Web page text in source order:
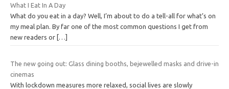
What I Eat In A Day
What do you eat in a day? Well, I’m about to do a tell-all for what’s on
my meal plan. By far one of the most common questions I get from
new readers or […]
The new going out: Glass dining booths, bejewelled masks and drive-in
cinemas
With lockdown measures more relaxed, social lives are slowly